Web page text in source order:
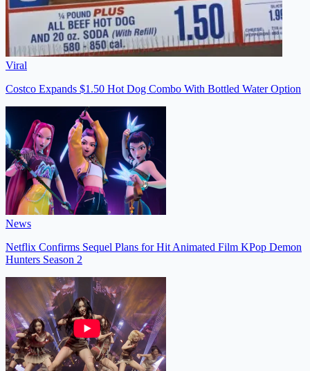
Viral
Costco Expands $1.50 Hot Dog Combo With Bottled Water Option
News
Netflix Confirms Sequel Plans for Hit Animated Film KPop Demon
Hunters Season 2